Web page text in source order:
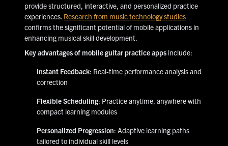
provide structured, interactive, and personalized practice
experiences. Research from music technology studies
confirms the significant potential of mobile applications in
enhancing musical skill development.
Key advantages of mobile guitar practice apps include:
Instant Feedback: Real-time performance analysis and
correction
Flexible Scheduling: Practice anytime, anywhere with
compact learning modules
Personalized Progression: Adaptive learning paths
tailored to individual skill levels